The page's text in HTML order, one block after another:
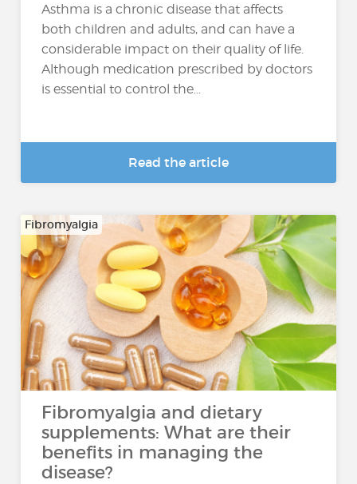
Asthma is a chronic disease that affects
both children and adults, and can have a
considerable impact on their quality of life.
Although medication prescribed by doctors
is essential to control the...
Read the article
Fibromyalgia
Fibromyalgia and dietary
supplements: What are their
benefits in managing the
disease?